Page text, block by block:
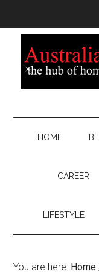
HOME
CAREER
LIFESTYLE
You are here: Home